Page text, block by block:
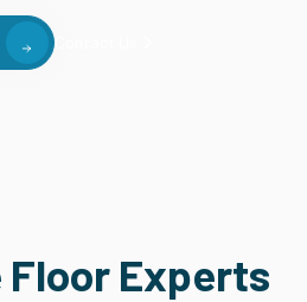
Contact Us
Floor Experts